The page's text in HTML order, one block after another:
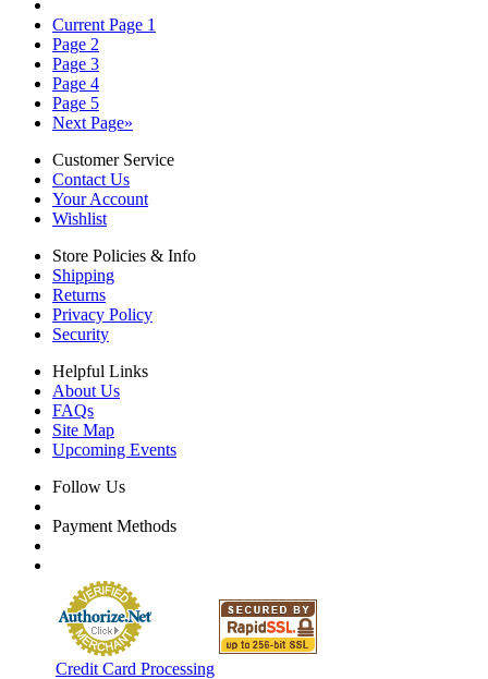
Current Page 1
Page 2
Page 3
Page 4
Page 5
Next Page»
Customer Service
Contact Us
Your Account
Wishlist
Store Policies & Info
Shipping
Returns
Privacy Policy
Security
Helpful Links
About Us
FAQs
Site Map
Upcoming Events
Follow Us
Payment Methods
Credit Card Processing